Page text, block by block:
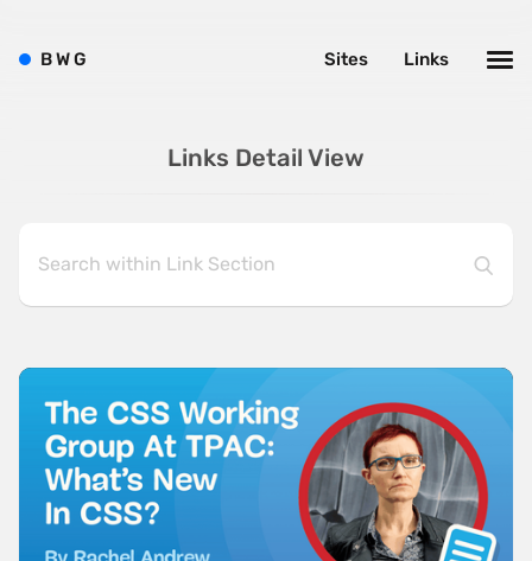
Links Detail View
BWG Links
Sites